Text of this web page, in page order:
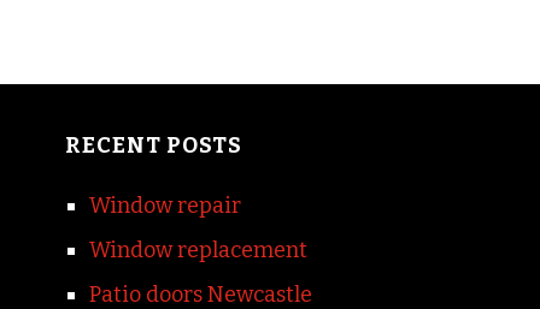
RECENT POSTS
Window repair
Window replacement
Patio doors Newcastle